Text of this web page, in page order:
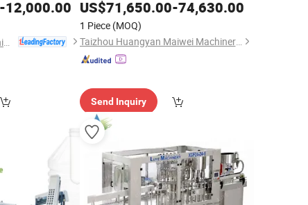
-12,000.00 Molding MouldingMachine for Making
Water Bottles
US$71,650.00-74,630.00
1 Piece (MOQ)
Taizhou Huangyan Maiwei Machinery Co.,Ltd.
Send Inquiry